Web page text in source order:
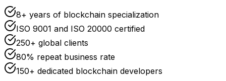
8+ years of blockchain specialization
ISO 9001 and ISO 20000 certified
250+ global clients
80% repeat business rate
150+ dedicated blockchain developers